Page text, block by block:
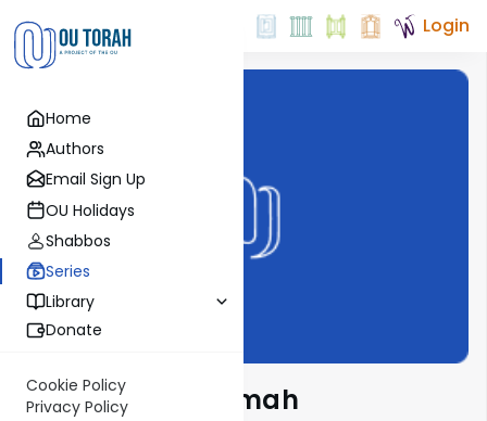
Home
Authors
Email Sign Up
OU Holidays
Shabbos
Series
Library
Donate
Cookie Policy
Privacy Policy
Login
Meshech Chochmah